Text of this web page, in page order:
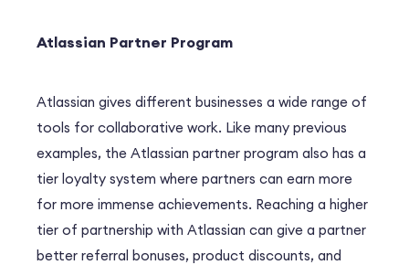
Atlassian Partner Program
Atlassian gives different businesses a wide range of
tools for collaborative work. Like many previous
examples, the Atlassian partner program also has a
tier loyalty system where partners can earn more
for more immense achievements. Reaching a higher
tier of partnership with Atlassian can give a partner
better referral bonuses, product discounts, and